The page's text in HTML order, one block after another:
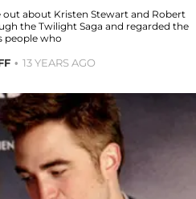
out about Kristen Stewart and Robert
the Twilight Saga and regarded the
people who
13 YEARS AGO